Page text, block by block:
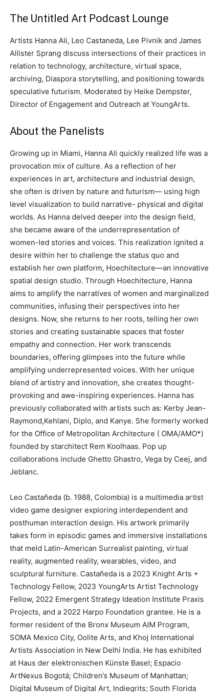
The Untitled Art Podcast Lounge
Artists Hanna Ali, Leo Castaneda, Lee Pivnik and James
Allister Sprang discuss intersections of their practices in
relation to technology, architecture, virtual space,
archiving, Diaspora storytelling, and positioning towards
speculative futurism. Moderated by Heike Dempster,
Director of Engagement and Outreach at YoungArts.
About the Panelists
Growing up in Miami, Hanna Ali quickly realized life was a
provocation mix of culture. As a reflection of her
experiences in art, architecture and industrial design,
she often is driven by nature and futurism— using high
level visualization to build narrative- physical and digital
worlds. As Hanna delved deeper into the design field,
she became aware of the underrepresentation of
women-led stories and voices. This realization ignited a
desire within her to challenge the status quo and
establish her own platform, Hoechitecture—an innovative
spatial design studio. Through Hoechitecture, Hanna
aims to amplify the narratives of women and marginalized
communities, infusing their perspectives into her
designs. Now, she returns to her roots, telling her own
stories and creating sustainable spaces that foster
empathy and connection. Her work transcends
boundaries, offering glimpses into the future while
amplifying underrepresented voices. With her unique
blend of artistry and innovation, she creates thought-
provoking and awe-inspiring experiences. Hanna has
previously collaborated with artists such as: Kerby Jean-
Raymond,Kehlani, Diplo, and Kanye. She formerly worked
for the Office of Metropolitan Architecture ( OMA/AMO*)
founded by starchitect Rem Koolhaas. Pop up
collaborations include Ghetto Ghastro, Vega by Ceej, and
Jeblanc.
Leo Castañeda (b. 1988, Colombia) is a multimedia artist
video game designer exploring interdependent and
posthuman interaction design. His artwork primarily
takes form in episodic games and immersive installations
that meld Latin-American Surrealist painting, virtual
reality, augmented reality, wearables, video, and
sculptural furniture. Castañeda is a 2023 Knight Arts +
Technology Fellow, 2023 YoungArts Artist Technology
Fellow, 2022 Emergent Strategy Ideation Institute Praxis
Projects, and a 2022 Harpo Foundation grantee. He is a
former resident of the Bronx Museum AIM Program,
SOMA Mexico City, Oolite Arts, and Khoj International
Artists Association in New Delhi India. He has exhibited
at Haus der elektronischen Künste Basel; Espacio
ArtNexus Bogotá; Children’s Museum of Manhattan;
Digital Museum of Digital Art, Indiegrits; South Florida